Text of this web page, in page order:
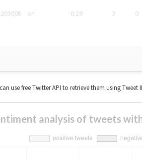
en 0.19 0 0
use free Twitter API to retrieve them using Tweet
analysis of tweets